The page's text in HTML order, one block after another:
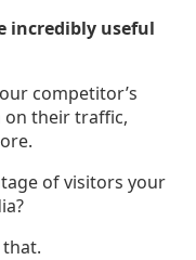
incredibly useful
competitor’s
on their traffic,
of visitors your